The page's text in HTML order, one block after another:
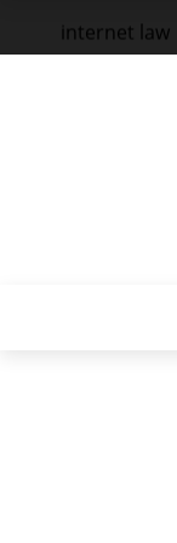
internet law